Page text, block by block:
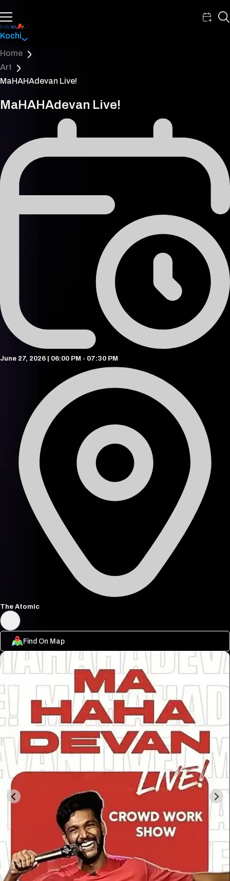
Kochi
Home
Art
MaHAHAdevan Live!
MaHAHAdevan Live!
June 27, 2026 | 06:00 PM - 07:30 PM
The Atomic
Find On Map